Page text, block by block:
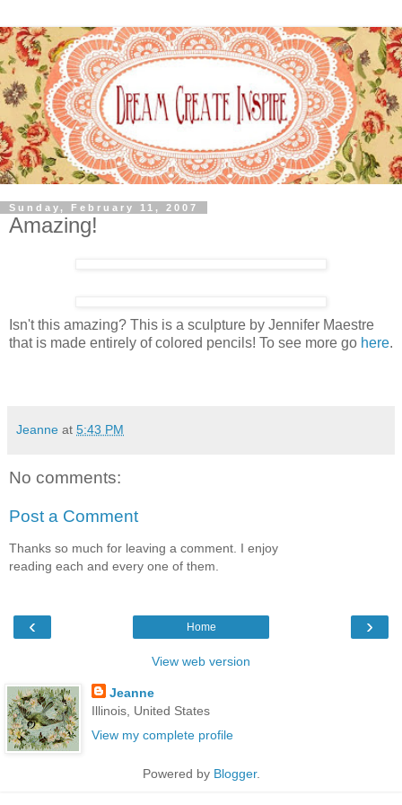
Sunday, February 11, 2007
Amazing!
Isn't this amazing? This is a sculpture by Jennifer Maestre
that is made entirely of colored pencils! To see more go here.
Jeanne at 5:43 PM
No comments:
Post a Comment
Thanks so much for leaving a comment. I enjoy
reading each and every one of them.
‹ ›
Home
View web version
Jeanne
Illinois, United States
View my complete profile
Powered by Blogger.